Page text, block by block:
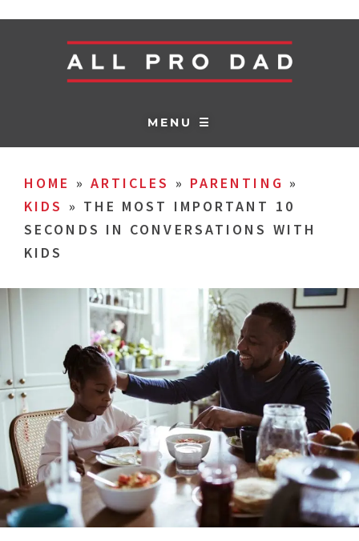
MENU ☰
HOME » ARTICLES » PARENTING »
KIDS » THE MOST IMPORTANT 10
SECONDS IN CONVERSATIONS WITH
KIDS